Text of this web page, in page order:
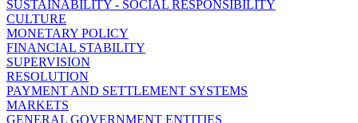
SUSTAINABILITY - SOCIAL RESPONSIBILITY
CULTURE
MONETARY POLICY
FINANCIAL STABILITY
SUPERVISION
RESOLUTION
PAYMENT AND SETTLEMENT SYSTEMS
MARKETS
GENERAL GOVERNMENT ENTITIES